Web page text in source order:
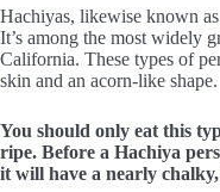
Hachiyas, likewise known
It’s among the most widely
California. These types of
skin and an acorn-like shape.
You should only eat this
ripe. Before a Hachiya
it will have a nearly